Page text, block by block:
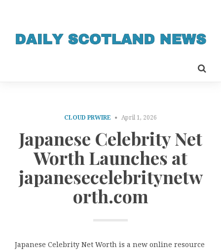
CLOUD PRWIRE April 1, 2026
Japanese Celebrity Net
Worth Launches at
japanesecelebritynetw
orth.com
Japanese Celebrity Net Worth is a new online resource